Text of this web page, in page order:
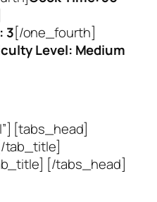
3[/one_fourth]
Level: Medium
[tabs_head]
tab_title]
[/tabs_head]